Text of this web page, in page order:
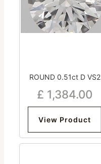
ROUND 0.51ct D VS2
Excellent Strong
£ 1,384.00
View Product